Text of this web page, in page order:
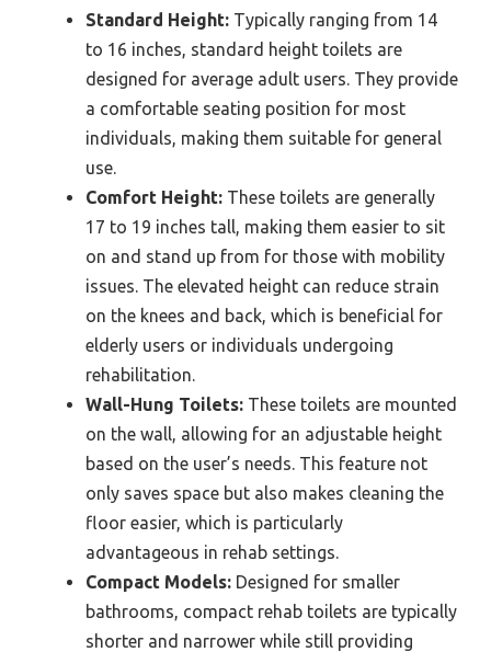
Standard Height: Typically ranging from 14
to 16 inches, standard height toilets are
designed for average adult users. They provide
a comfortable seating position for most
individuals, making them suitable for general
use.
Comfort Height: These toilets are generally
17 to 19 inches tall, making them easier to sit
on and stand up from for those with mobility
issues. The elevated height can reduce strain
on the knees and back, which is beneficial for
elderly users or individuals undergoing
rehabilitation.
Wall-Hung Toilets: These toilets are mounted
on the wall, allowing for an adjustable height
based on the user’s needs. This feature not
only saves space but also makes cleaning the
floor easier, which is particularly
advantageous in rehab settings.
Compact Models: Designed for smaller
bathrooms, compact rehab toilets are typically
shorter and narrower while still providing